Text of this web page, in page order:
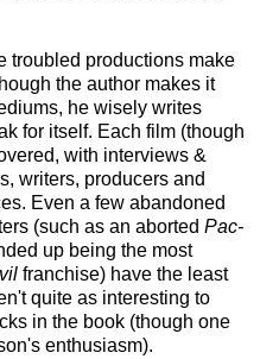
troubled productions make
the author makes it
he wisely writes
for itself. Each film (though
with interviews &
writers, producers and
Even a few abandoned
(such as an aborted Pac-
up being the most
franchise) have the least
quite as interesting to
in the book (though one
enthusiasm).